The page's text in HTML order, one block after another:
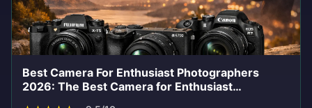
Best Camera For Enthusiast Photographers
2026: The Best Camera for Enthusiast